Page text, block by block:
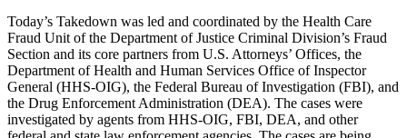
Today’s Takedown was led and coordinated by the Health Care
Fraud Unit of the Department of Justice Criminal Division’s Fraud
Section and its core partners from U.S. Attorneys’ Offices, the
Department of Health and Human Services Office of Inspector
General (HHS-OIG), the Federal Bureau of Investigation (FBI), and
the Drug Enforcement Administration (DEA). The cases were
investigated by agents from HHS-OIG, FBI, DEA, and other